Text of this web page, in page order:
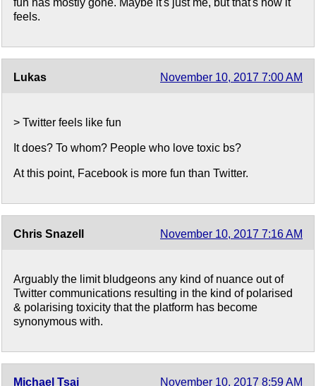
fun has mostly gone. Maybe it's just me, but that's how it
feels.
Lukas November 10, 2017 7:00 AM
> Twitter feels like fun
It does? To whom? People who love toxic bs?
At this point, Facebook is more fun than Twitter.
Chris Snazell November 10, 2017 7:16 AM
Arguably the limit bludgeons any kind of nuance out of
Twitter communications resulting in the kind of polarised
& polarising toxicity that the platform has become
synonymous with.
Michael Tsai November 10, 2017 8:59 AM